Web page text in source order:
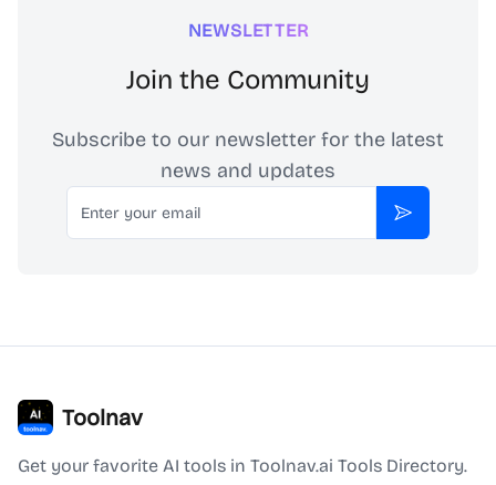
NEWSLETTER
Join the Community
Subscribe to our newsletter for the latest
news and updates
Email
Subscribe
Toolnav
Get your favorite AI tools in Toolnav.ai Tools Directory.